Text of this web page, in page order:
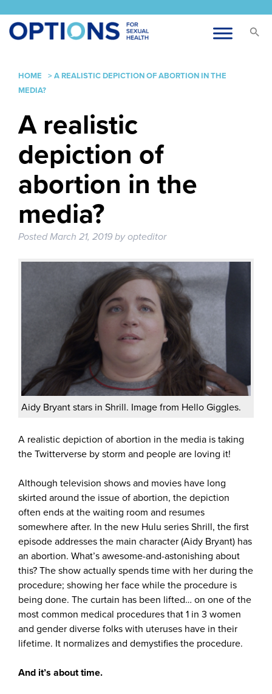
HOME >A REALISTIC DEPICTION OF ABORTION IN THE
MEDIA?
A realistic
depiction of
abortion in the
media?
PostedMarch 21, 2019 by opteditor
Aidy Bryant stars in Shrill. Image from Hello Giggles.
A realistic depiction of abortion in the media is taking
the Twitterverse by storm and people are loving it!
Although television shows and movies have long
skirted around the issue of abortion, the depiction
often ends at the waiting room and resumes
somewhere after. In the new Hulu series Shrill, the first
episode addresses the main character (Aidy Bryant) has
an abortion. What’s awesome-and-astonishing about
this? The show actually spends time with her during the
procedure; showing her face while the procedure is
being done. The curtain has been lifted… on one of the
most common medical procedures that 1 in 3 women
and gender diverse folks with uteruses have in their
lifetime. It normalizes and demystifies the procedure.
And it’s about time.